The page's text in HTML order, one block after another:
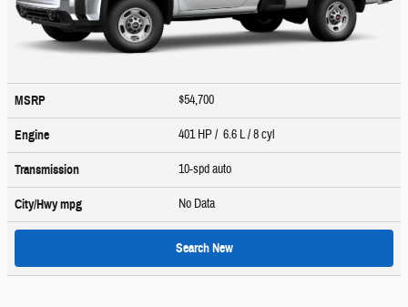
MSRP $54,700
Engine 401 HP / 6.6 L / 8 cyl
Transmission 10-spd auto
City/Hwympg No Data
Search New